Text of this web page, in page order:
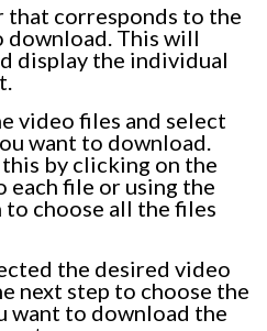
corresponds to the
download. This will
display the individual
video files and select
want to download.
this by clicking on the
each file or using the
to choose all the files
the desired video
next step to choose the
want to download the